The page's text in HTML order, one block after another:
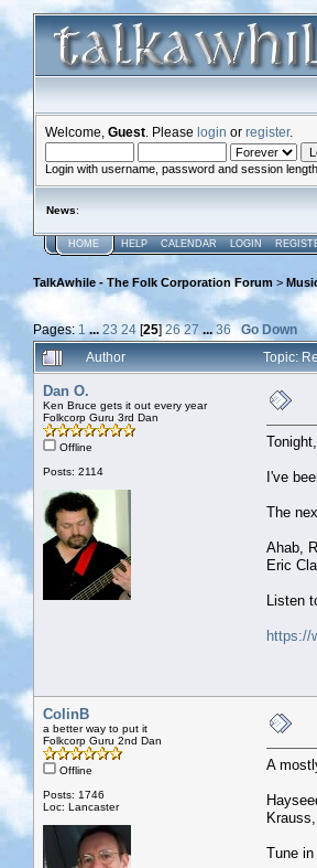
Welcome, Guest . Please login or register.
Login with username, password and session length
News:
HOME HELP CALENDAR LOGIN
TalkAwhile - The Folk Corporation Forum >
Pages: 1 ...23 24 [25]26 27 ... 36 Go Down
Author Topic:
Dan O.
Ken Bruce gets it out every year
Folkcorp Guru 3rd Dan
Offline
Posts: 2114
I've
The
Ahab,
Eric
Listen
https://
ColinB
a better way to put it
Folkcorp Guru 2nd Dan
Offline
Posts: 1746
Loc: Lancaster
A
Tune